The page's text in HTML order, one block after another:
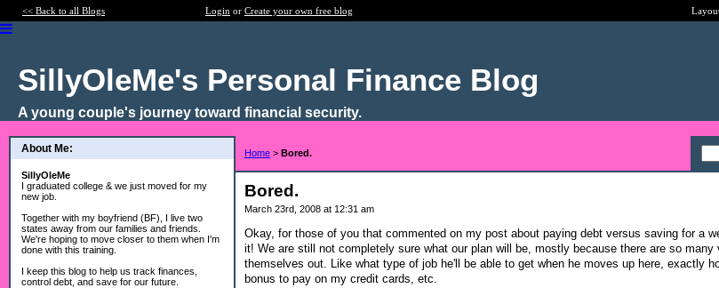
<< Back to all Blogs Login or Create your own free blog
SillyOleMe's Personal Finance Blog
A young couple's journey toward financial security.
About Me:
SillyOleMe
I graduated college & we just moved for my
new job.
Together with my boyfriend (BF), I live two
states away from our families and friends.
We're hoping to move closer to them when I'm
done with this training.
I keep this blog to help us track finances,
control debt, and save for our future.
Home > Bored.
Bored.
March 23rd, 2008 at 12:31 am
Okay, for those of you that commented on my post about paying debt versus saving for a
it! We are still not completely sure what our plan will be, mostly because there are so many
themselves out. Like what type of job he'll be able to get when he moves up here, exactly
bonus to pay on my credit cards, etc.